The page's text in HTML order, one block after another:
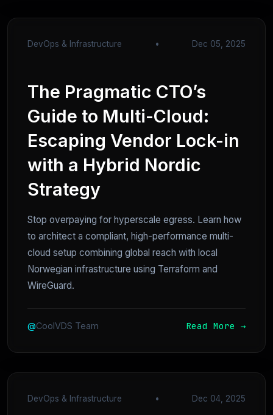
DevOps & Infrastructure • Dec 05, 2025
The Pragmatic CTO’s
Guide to Multi-Cloud:
Escaping Vendor Lock-in
with a Hybrid Nordic
Strategy
Stop overpaying for hyperscale egress. Learn how
to architect a compliant, high-performance multi-
cloud setup combining global reach with local
Norwegian infrastructure using Terraform and
WireGuard.
@CoolVDS Team Read More →
DevOps & Infrastructure • Dec 04, 2025